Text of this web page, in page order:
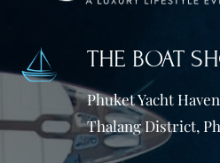
THE BOAT
Phuket Yacht
Thalang District,